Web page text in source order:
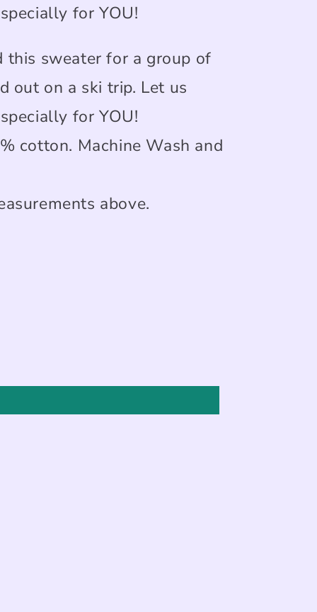
for YOU!
this sweater for a group of
out on a ski trip. Let us
for YOU!
cotton. Machine Wash and
above.